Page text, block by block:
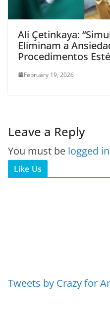
Ali Çetinkaya:
Eliminam a
Procedimentos
February 19, 2026
Leave a Reply
You must be logged in
Like Us
Tweets by Crazy for